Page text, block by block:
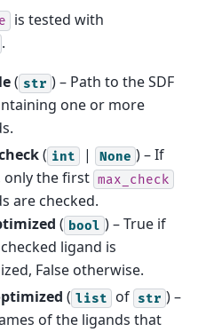
is tested with
.
( str ) – Path to the SDF
one or more
( int | None ) – If
only the first max_check
are checked.
( bool ) – True if
ligand is
False otherwise.
( list of str ) –
of the ligands that